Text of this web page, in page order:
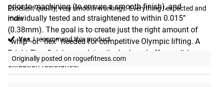
prior to machining (to ensure a smooth finish), and
individually tested and straightened to within 0.015”
(0.38mm). The goal is to create just the right amount of
“whip” or “flex” needed for competitive Olympic lifting. A
Bright Zinc finish completes the look and offers solid
oxidation resistance.
Excellent quality, very smooth workings. Everything I expected and
more
Yes,I recommend this product
Originally posted on roguefitness.com